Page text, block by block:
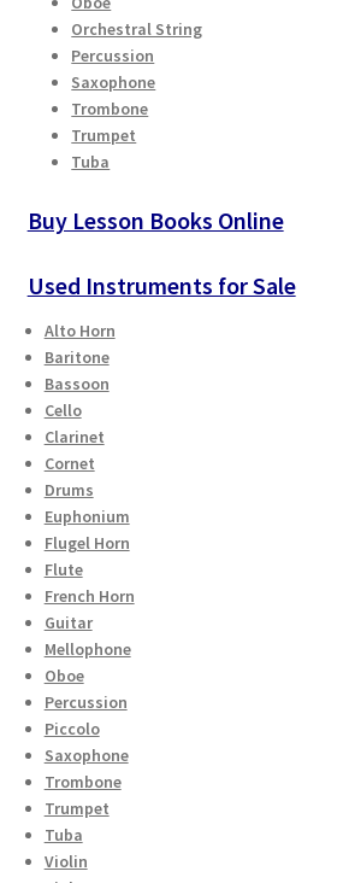
Schedule a Repair
School Pages
Messiah University
Instrument
Orchestral String
Percussion
Saxophone
Trombone
Trumpet
Tuba
Buy Lesson Books Online
Used Instruments for Sale
Alto Horn
Baritone
Bassoon
Cello
Clarinet
Cornet
Drums
Euphonium
Flugel Horn
Flute
French Horn
Guitar
Mellophone
Oboe
Percussion
Piccolo
Saxophone
Trombone
Trumpet
Tuba
Violin